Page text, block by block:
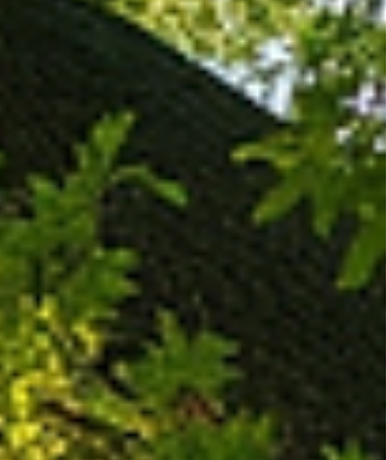
want to share with you why choosing expert local
tree timber services is crucial, especially in
Deltona, where weather and environmental
demand specialized attention. Why Local Tree